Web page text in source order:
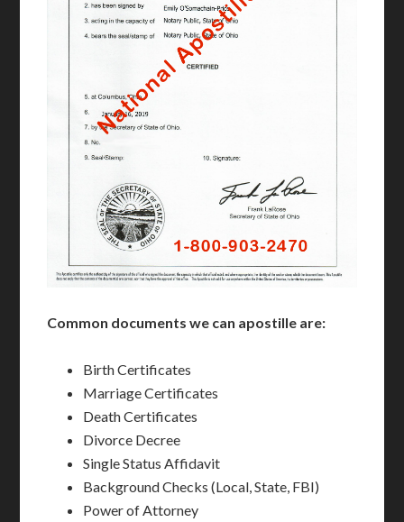
Common documents we can apostille are:
Birth Certificates
Marriage Certificates
Death Certificates
Divorce Decree
Single Status Affidavit
Background Checks (Local, State, FBI)
Power of Attorney